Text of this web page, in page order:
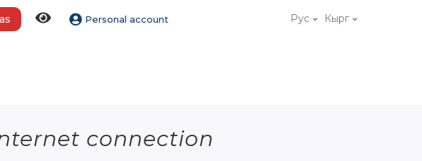
Personal account Рус Кырг
connection